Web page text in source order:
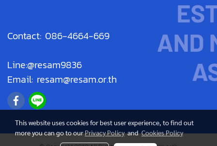
Contact: 086-4664-669
Line:@resam9836
Email: resam@resam.or.th
This website uses cookies for best user experience, to find out
more you can go to ourPrivacy PolicyandCookies Policy